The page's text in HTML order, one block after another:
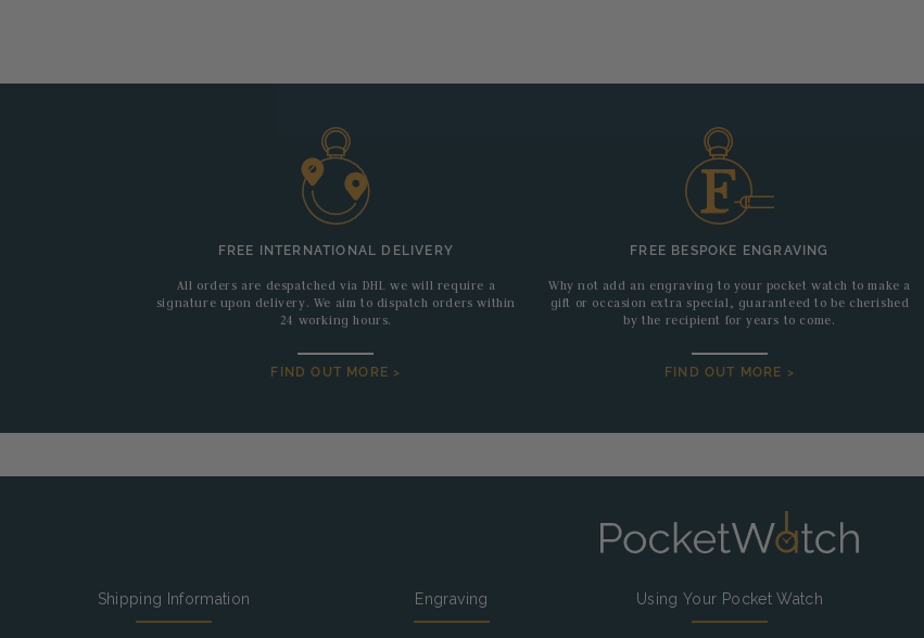
FREE INTERNATIONAL DELIVERY
All orders are despatched via DHL we will require a
signature upon delivery. We aim to dispatch orders within
24 working hours.
FIND OUT MORE >
FREE BESPOKE ENGRAVING
Why not add an engraving to your pocket watch to make a
gift or occasion extra special, guaranteed to be cherished
by the recipient for years to come.
FIND OUT MORE >
Shipping Information Engraving Using Your Pocket Watch